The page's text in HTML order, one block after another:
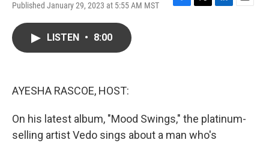
Published January 29, 2023 at 5:55 AM MST
F
T
L
E
LISTEN • 8:00
AYESHA RASCOE, HOST:
On his latest album, "Mood Swings," the platinum-
selling artist Vedo sings about a man who's